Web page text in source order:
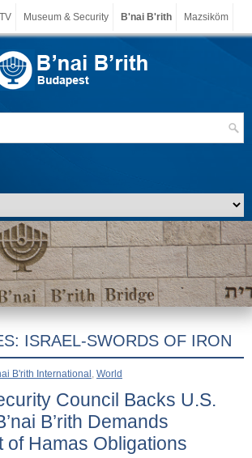
Museum & Security B'nai B'rith Mazsiköm
ISRAEL-SWORDS OF IRON
B'rith International , World
Council Backs U.S.
B’rith Demands
of Hamas Obligations